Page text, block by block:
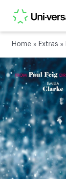
Home » Extras »